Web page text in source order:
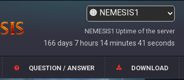
NEMESIS1 Uptime of the server
166 days 7 hours 14 minutes 41 seconds
QUESTION / ANSWER DOWNLOAD